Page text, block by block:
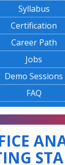
Syllabus
Certification
Career Path
Jobs
Demo Sessions
FAQ